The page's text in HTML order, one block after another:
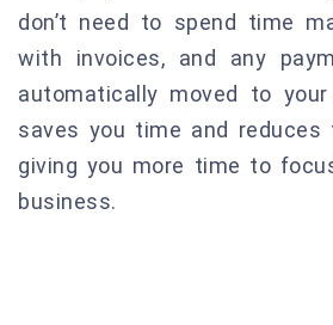
don’t need to spend time
with invoices, and any
automatically moved to
saves you time and
giving you more time to
business.